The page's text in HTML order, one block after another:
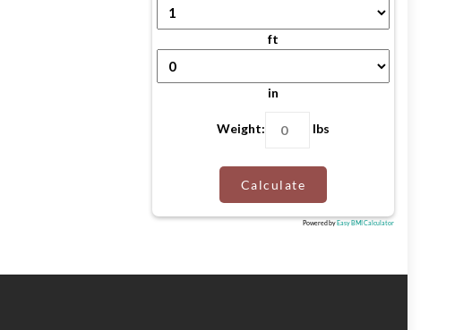
ft
in
Weight: lbs
Calculate
Powered by Easy BMI Calculator